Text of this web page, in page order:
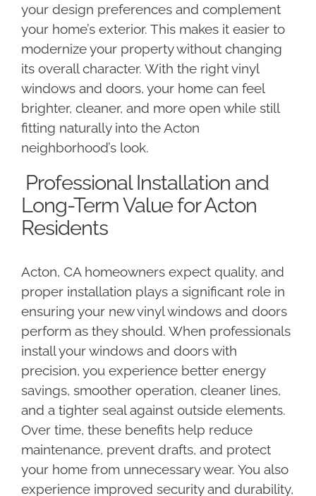
your design preferences and complement
your home’s exterior. This makes it easier to
modernize your property without changing
its overall character. With the right vinyl
windows and doors, your home can feel
brighter, cleaner, and more open while still
fitting naturally into the Acton
neighborhood’s look.
Professional Installation and
Long-Term Value for Acton
Residents
Acton, CA homeowners expect quality, and
proper installation plays a significant role in
ensuring your new vinyl windows and doors
perform as they should. When professionals
install your windows and doors with
precision, you experience better energy
savings, smoother operation, cleaner lines,
and a tighter seal against outside elements.
Over time, these benefits help reduce
maintenance, prevent drafts, and protect
your home from unnecessary wear. You also
experience improved security and durability,